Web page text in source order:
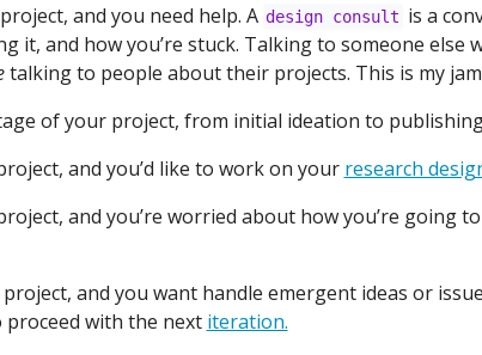
and you need help. A design consult is a
it, and how you’re stuck. Talking to someone else
talking to people about their projects. This is my
of your project, from initial ideation to
and you’d like to work on your research
and you’re worried about how you’re going to
and you want handle emergent ideas or
proceed with the next iteration.